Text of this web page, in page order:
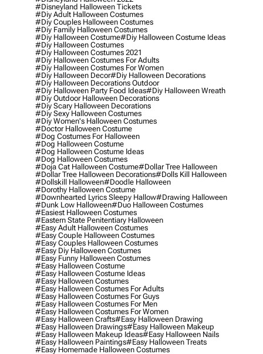
#disneyland Halloween Tickets
#diy Adult Halloween Costumes
#diy Couples Halloween Costumes
#diy Family Halloween Costumes
#diy Halloween Costume#diy Halloween Costume Ideas
#diy Halloween Costumes
#diy Halloween Costumes 2021
#diy Halloween Costumes For Adults
#diy Halloween Costumes For Women
#diy Halloween Decor#diy Halloween Decorations
#diy Halloween Decorations Outdoor
#diy Halloween Party Food Ideas#diy Halloween Wreath
#diy Outdoor Halloween Decorations
#diy Scary Halloween Decorations
#diy Sexy Halloween Costumes
#diy Women's Halloween Costumes
#doctor Halloween Costume
#dog Costumes For Halloween
#dog Halloween Costume
#dog Halloween Costume Ideas
#dog Halloween Costumes
#doja Cat Halloween Costume#dollar Tree Halloween
#dollar Tree Halloween Decorations#dolls Kill Halloween
#dollskill Halloween#doodle Halloween
#dorothy Halloween Costume
#downhearted Lyrics Sleepy Hallow#drawing Halloween
#dunk Low Halloween#duo Halloween Costumes
#easiest Halloween Costumes
#eastern State Penitentiary Halloween
#easy Adult Halloween Costumes
#easy Couple Halloween Costumes
#easy Couples Halloween Costumes
#easy Diy Halloween Costumes
#easy Funny Halloween Costumes
#easy Halloween Costume
#easy Halloween Costume Ideas
#easy Halloween Costumes
#easy Halloween Costumes For Adults
#easy Halloween Costumes For Guys
#easy Halloween Costumes For Men
#easy Halloween Costumes For Women
#easy Halloween Crafts#easy Halloween Drawing
#easy Halloween Drawings#easy Halloween Makeup
#easy Halloween Makeup Ideas#easy Halloween Nails
#easy Halloween Paintings#easy Halloween Treats
#easy Homemade Halloween Costumes